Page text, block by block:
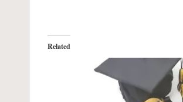
Related